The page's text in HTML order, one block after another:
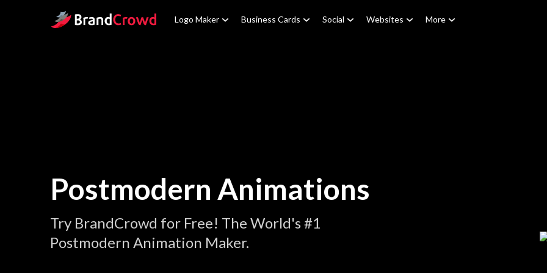
Site Logo Logo Maker Business Cards Social Websites More
Postmodern Animations
Try BrandCrowd for Free! The World's #1
Postmodern Animation Maker.